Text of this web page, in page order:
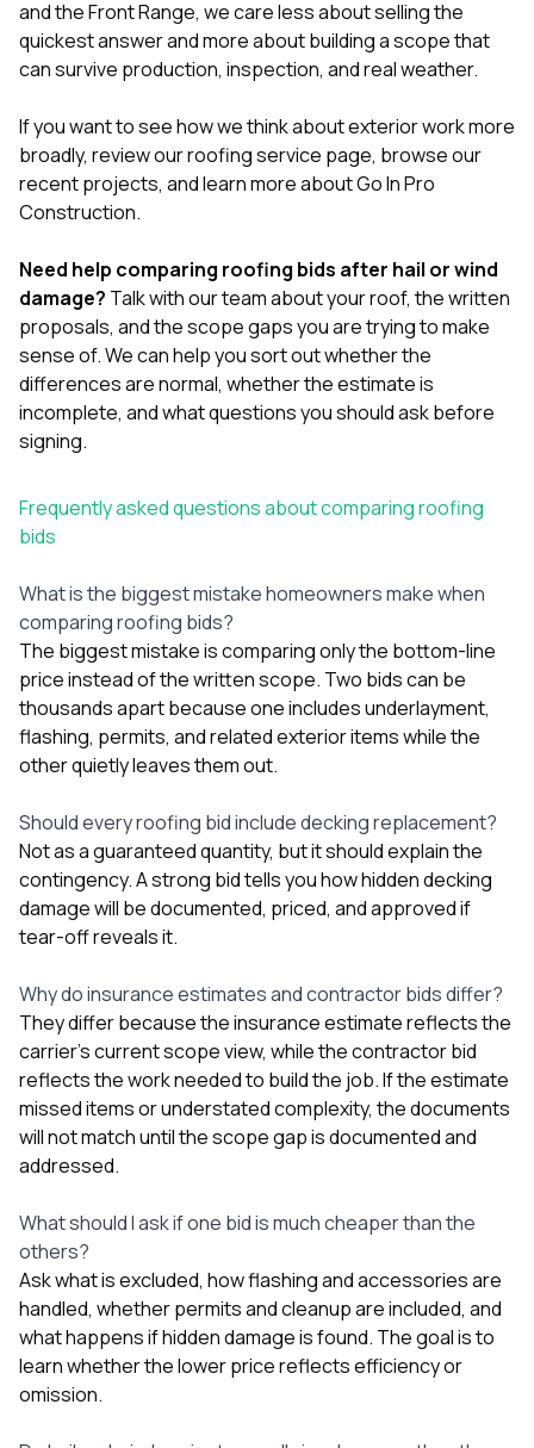
and the Front Range, we care less about selling the
quickest answer and more about building a scope that
can survive production, inspection, and real weather.
If you want to see how we think about exterior work more
broadly, review ourroofing service page, browse our
recent projects, and learn moreabout Go In Pro
Construction.
Need help comparing roofing bids after hail or wind
damage? Talk with our team about your roof, the written
proposals, and the scope gaps you are trying to make
sense of. We can help you sort out whether the
differences are normal, whether the estimate is
incomplete, and what questions you should ask before
signing.
Frequently asked questions about comparing roofing
bids
What is the biggest mistake homeowners make when
comparing roofing bids?
The biggest mistake is comparing only the bottom-line
price instead of the written scope. Two bids can be
thousands apart because one includes underlayment,
flashing, permits, and related exterior items while the
other quietly leaves them out.
Should every roofing bid include decking replacement?
Not as a guaranteed quantity, but it should explain the
contingency. A strong bid tells you how hidden decking
damage will be documented, priced, and approved if
tear-off reveals it.
Why do insurance estimates and contractor bids differ?
They differ because the insurance estimate reflects the
carrier’s current scope view, while the contractor bid
reflects the work needed to build the job. If the estimate
missed items or understated complexity, the documents
will not match until the scope gap is documented and
addressed.
What should I ask if one bid is much cheaper than the
others?
Ask what is excluded, how flashing and accessories are
handled, whether permits and cleanup are included, and
what happens if hidden damage is found. The goal is to
learn whether the lower price reflects efficiency or
omission.